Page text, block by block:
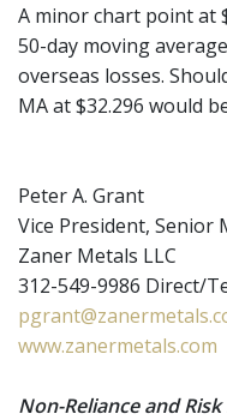
A minor chart point at
50-day moving
overseas losses.
MA at $32.296 would
Peter A. Grant
Vice President, Senior
Zaner Metals LLC
312-549-9986 Direct/
www.zanermetals.com
Non-Reliance and